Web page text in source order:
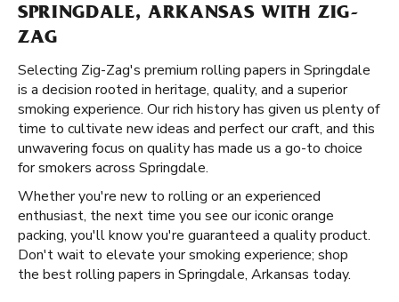
SPRINGDALE, ARKANSAS WITH ZIG-
ZAG
Selecting Zig-Zag's premium rolling papers in Springdale
is a decision rooted in heritage, quality, and a superior
smoking experience. Our rich history has given us plenty of
time to cultivate new ideas and perfect our craft, and this
unwavering focus on quality has made us a go-to choice
for smokers across Springdale.
Whether you're new to rolling or an experienced
enthusiast, the next time you see our iconic orange
packing, you'll know you're guaranteed a quality product.
Don't wait to elevate your smoking experience; shop
the best rolling papers in Springdale, Arkansas today.